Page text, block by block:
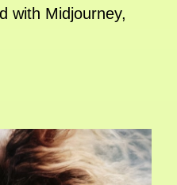
with Midjourney,